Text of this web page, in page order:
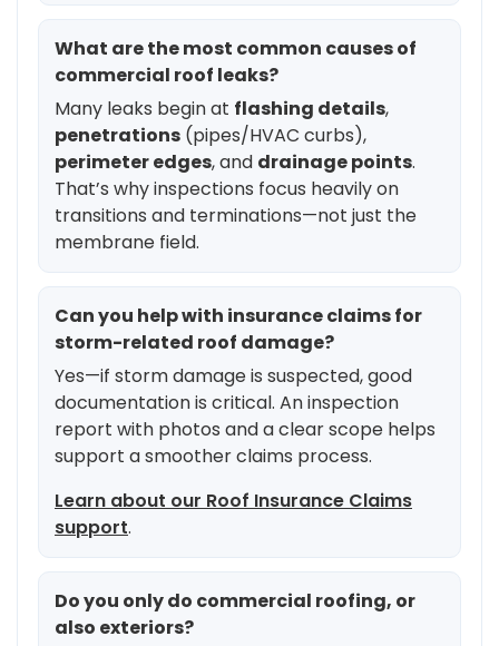
What are the most common causes of
commercial roof leaks?
Many leaks begin at flashing details,
penetrations (pipes/HVAC curbs),
perimeter edges, and drainage points.
That’s why inspections focus heavily on
transitions and terminations—not just the
membrane field.
Can you help with insurance claims for
storm-related roof damage?
Yes—if storm damage is suspected, good
documentation is critical. An inspection
report with photos and a clear scope helps
support a smoother claims process.
Learn about our Roof Insurance Claims
support.
Do you only do commercial roofing, or
also exteriors?